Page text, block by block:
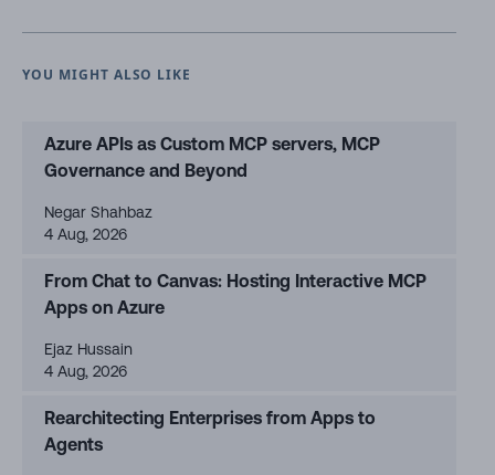
YOU MIGHT ALSO LIKE
Azure APIs as Custom MCP servers, MCP
Governance and Beyond
Negar Shahbaz
4 Aug, 2026
From Chat to Canvas: Hosting Interactive MCP
Apps on Azure
Ejaz Hussain
4 Aug, 2026
Rearchitecting Enterprises from Apps to
Agents